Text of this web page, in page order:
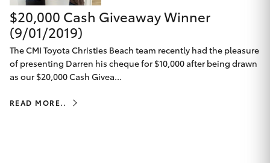
GR Yaris
GR86
GR Corolla
$20,000 Cash Giveaway Winner
(9/01/2019)
The CMI Toyota Christies Beach team recently had the pleasure
of presenting Darren his cheque for $10,000 after being drawn
as our $20,000 Cash Givea...
READ MORE..